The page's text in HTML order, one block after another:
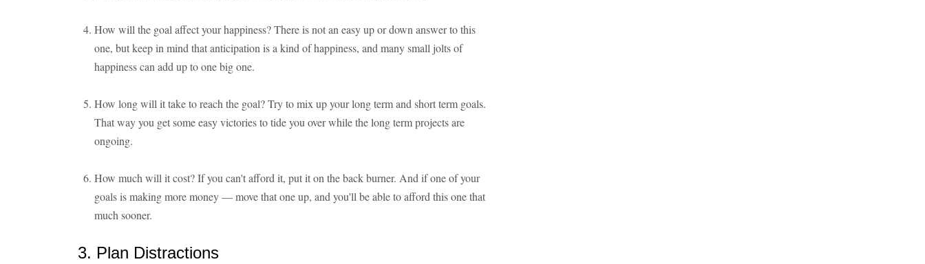
How will the goal affect your happiness? There is not an easy up or down answer to this
one, but keep in mind that anticipation is a kind of happiness, and many small jolts of
happiness can add up to one big one.
How long will it take to reach the goal? Try to mix up your long term and short term goals.
That way you get some easy victories to tide you over while the long term projects are
ongoing.
How much will it cost? If you can't afford it, put it on the back burner. And if one of your
goals is making more money — move that one up, and you'll be able to afford this one that
much sooner.
3. Plan Distractions